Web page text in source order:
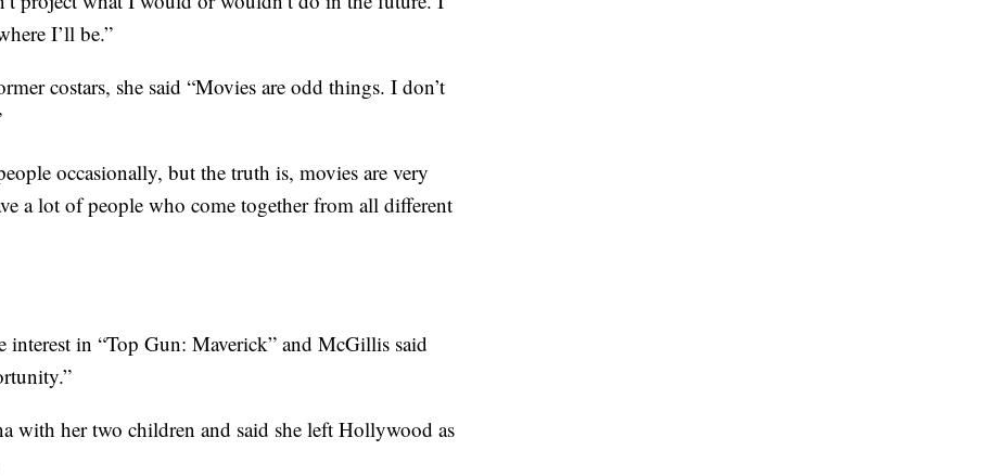
I’ll be.”
costars, she said “Movies are odd things. I don’t
occasionally, but the truth is, movies are very
a lot of people who come together from all different
interest in “Top Gun: Maverick” and McGillis said
with her two children and said she left Hollywood as